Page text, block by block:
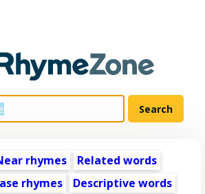
rhymes
Related words
rhymes
Descriptive words